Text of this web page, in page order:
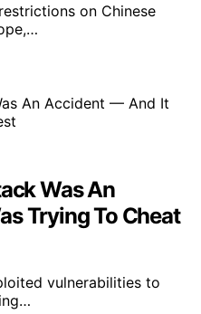
on Chinese
Was An
Trying To Cheat
vulnerabilities to